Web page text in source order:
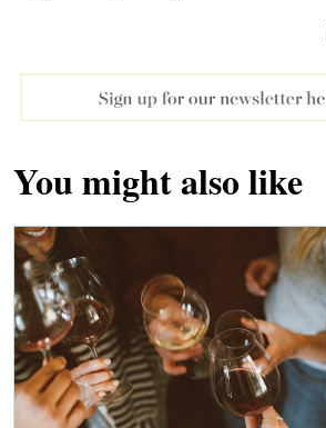
You might also like